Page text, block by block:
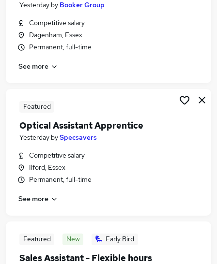
Yesterday by Booker Group
Competitive salary
Dagenham, Essex
Permanent, full-time
See more
Featured
Optical Assistant Apprentice
Yesterday bySpecsavers
Competitive salary
Ilford, Essex
Permanent, full-time
See more
Featured New Early Bird
Sales Assistant - Flexible hours